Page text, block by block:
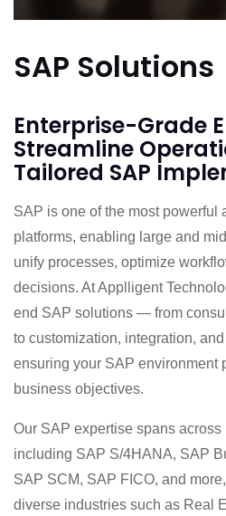
SAP Solutions
Enterprise-Grade
Streamline
Tailored SAP
SAP is one of the most powerful
platforms, enabling large and
unify processes, optimize
decisions. At Applligent
end SAP solutions — from
to customization, integration,
ensuring your SAP environment
business objectives.
Our SAP expertise spans
including SAP S/4HANA, SAP
SAP SCM, SAP FICO, and
diverse industries such as Real